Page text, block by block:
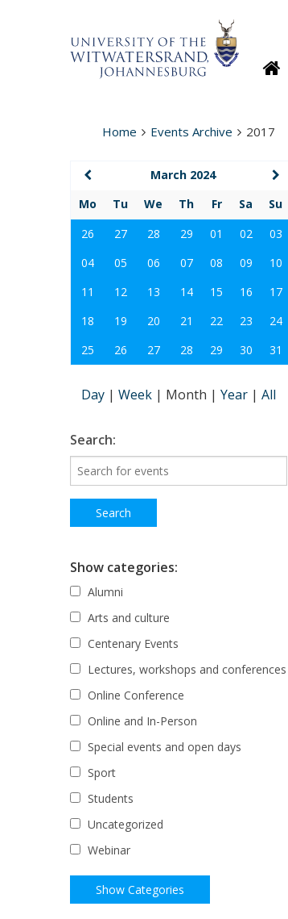
Home Events Archive 2017
March 2024
Mo
Tu We Th Fr Sa
Su
26
27 28 29 01 02
03
04
05 06 07 08 09
10
11
12 13 14 15 16
17
18
19 20 21 22 23
24
25
26 27 28 29 30 31
Day | Week | Month | Year | All
Search:
Show categories:
Alumni
Arts and culture
Centenary Events
Lectures, workshops and conferences
Online Conference
Online and In-Person
Special events and open days
Sport
Students
Uncategorized
Webinar